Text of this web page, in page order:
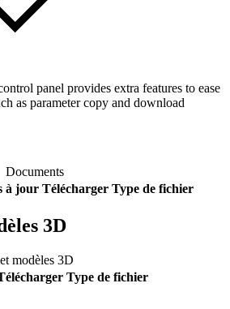
panel provides extra features to ease
as parameter copy and download
Documents
à jour Télécharger Type de fichier
3D
modèles 3D
Type de fichier